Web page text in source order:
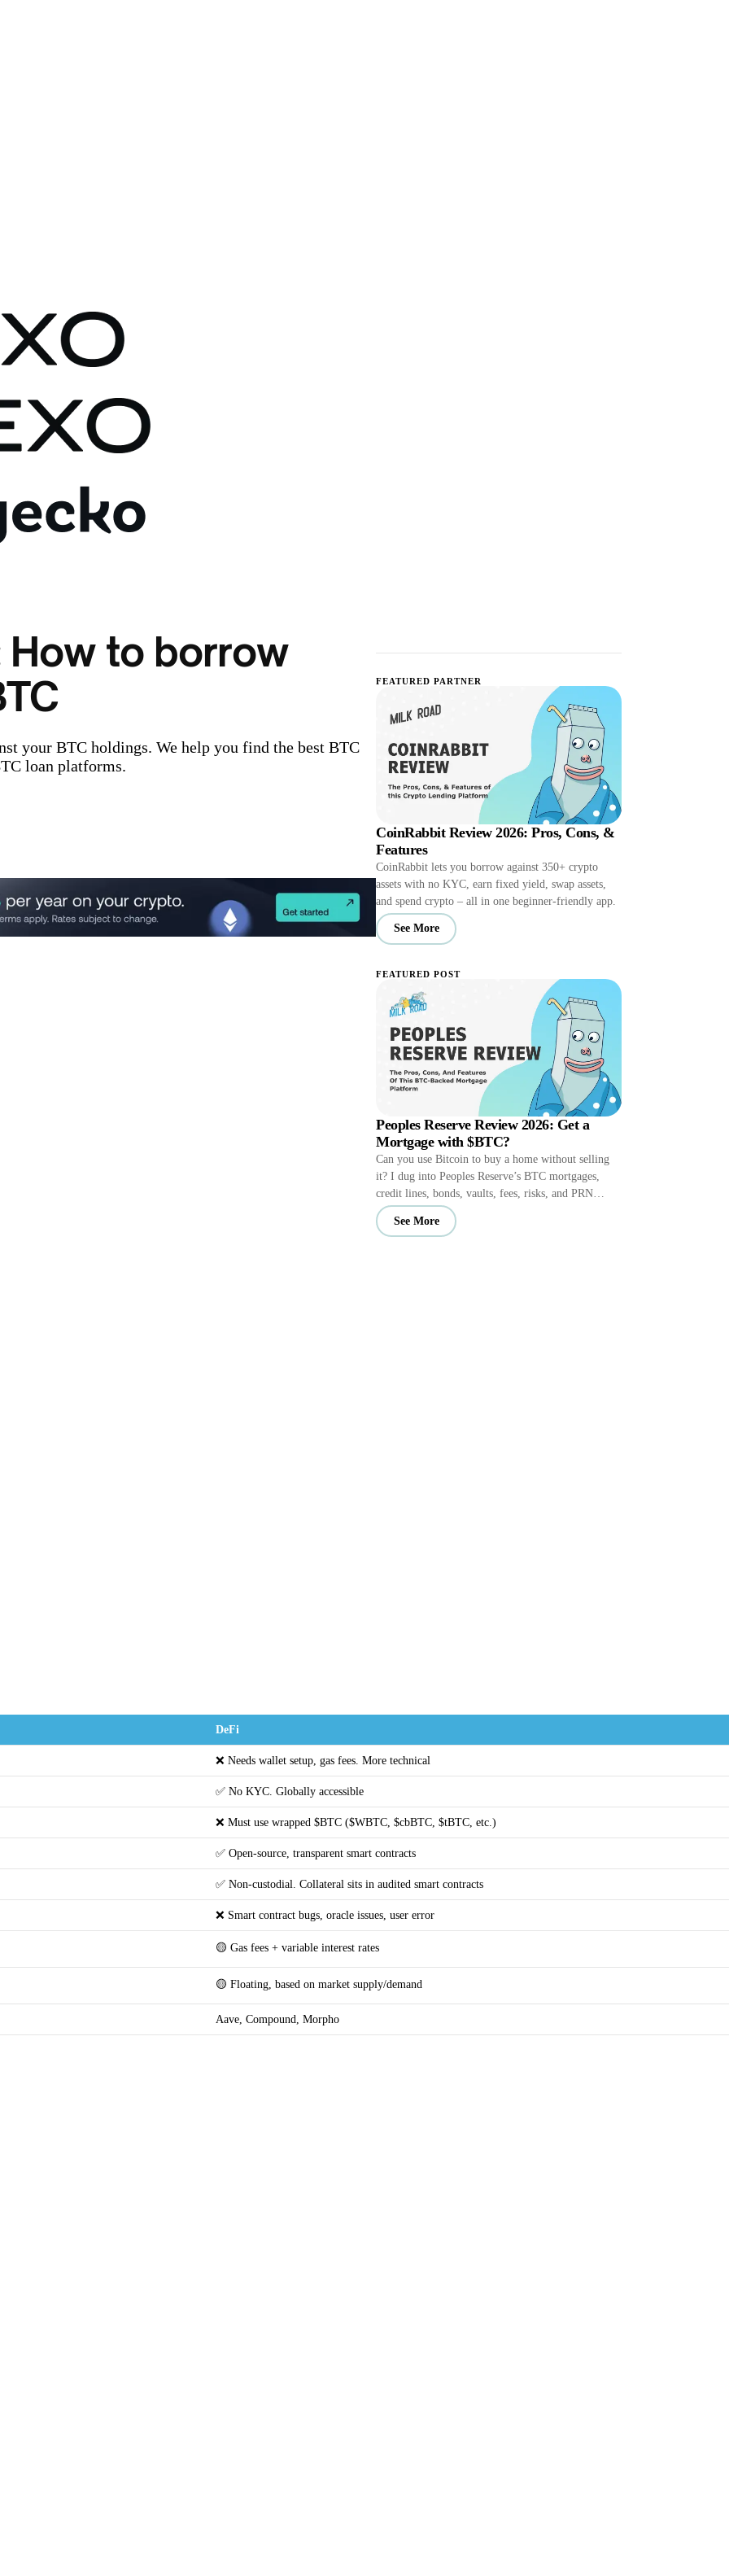
How to borrow
your BTC holdings. We help you find the best BTC
loan platforms.
DeFi
❌ Needs wallet setup, gas fees. More technical
✅ No KYC. Globally accessible
❌ Must use wrapped $BTC ($WBTC, $cbBTC, $tBTC, etc.)
✅ Open-source, transparent smart contracts
✅ Non-custodial. Collateral sits in audited smart contracts
❌ Smart contract bugs, oracle issues, user error
🟡 Gas fees + variable interest rates
🟡 Floating, based on market supply/demand
Aave, Compound, Morpho
FEATURED PARTNER
CoinRabbit Review 2026: Pros, Cons, &
Features
CoinRabbit lets you borrow against 350+ crypto
assets with no KYC, earn fixed yield, swap assets,
and spend crypto – all in one beginner-friendly app.
See More
FEATURED POST
Peoples Reserve Review 2026: Get a
Mortgage with $BTC?
Can you use Bitcoin to buy a home without selling
it? I dug into Peoples Reserve’s BTC mortgages,
credit lines, bonds, vaults, fees, risks, and PRN
perks.
See More